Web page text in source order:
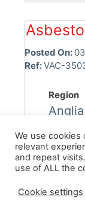
Posted On:
Ref:VAC-
Region
Anglia
Industry
We use
relevant
and repeat
use of ALL the
Cookie settings